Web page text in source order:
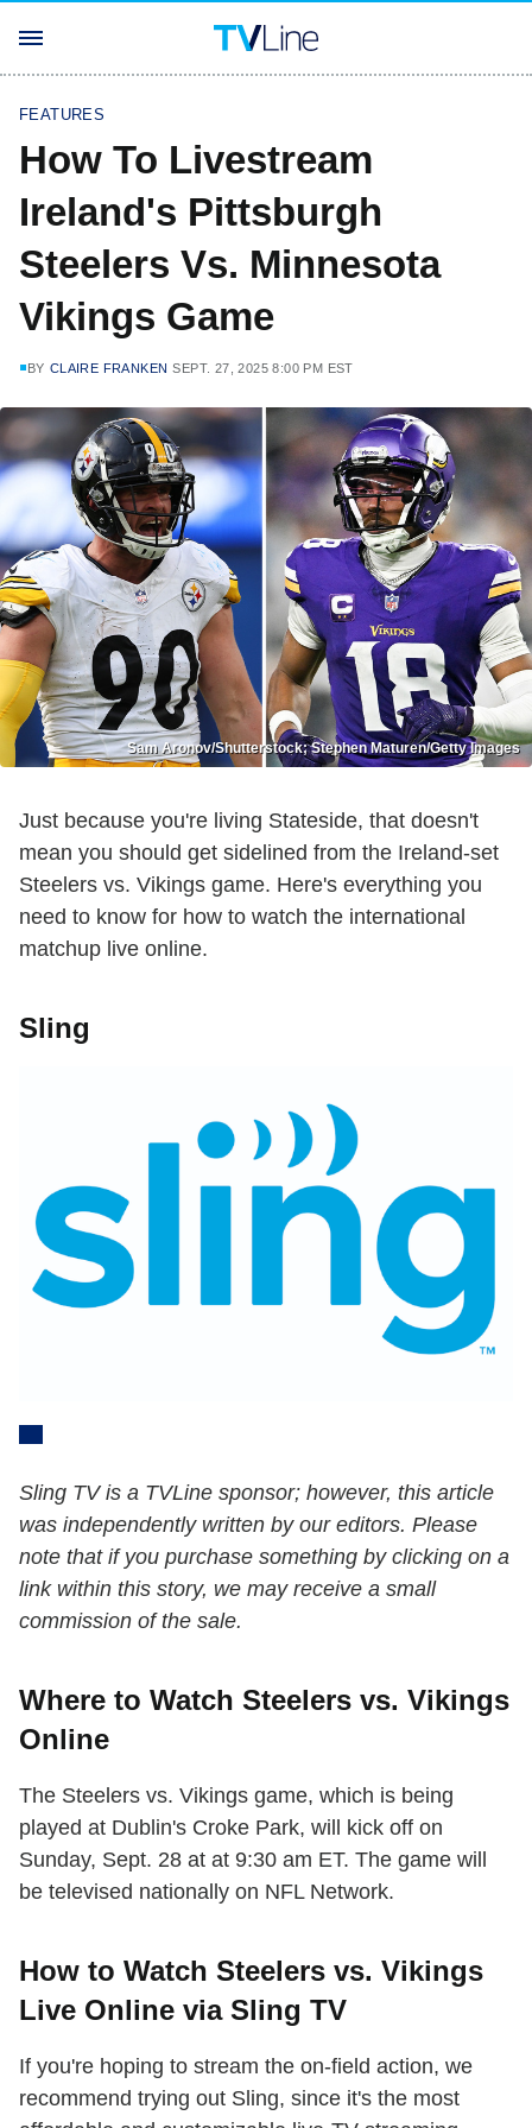
FEATURES
How To Livestream
Ireland's Pittsburgh
Steelers Vs. Minnesota
Vikings Game
BY CLAIRE FRANKEN SEPT. 27, 2025 8:00 PM EST
Sam Aronov/Shutterstock; Stephen Maturen/Getty Images
Just because you're living Stateside, that doesn't
mean you should get sidelined from the Ireland-set
Steelers vs. Vikings game. Here's everything you
need to know for how to watch the international
matchup live online.
Sling
Sling TV is a TVLine sponsor; however, this article
was independently written by our editors. Please
note that if you purchase something by clicking on a
link within this story, we may receive a small
commission of the sale.
Where to Watch Steelers vs. Vikings
Online
The Steelers vs. Vikings game, which is being
played at Dublin's Croke Park, will kick off on
Sunday, Sept. 28 at at 9:30 am ET. The game will
be televised nationally on NFL Network.
How to Watch Steelers vs. Vikings
Live Online via Sling TV
If you're hoping to stream the on-field action, we
recommend trying out Sling, since it's the most